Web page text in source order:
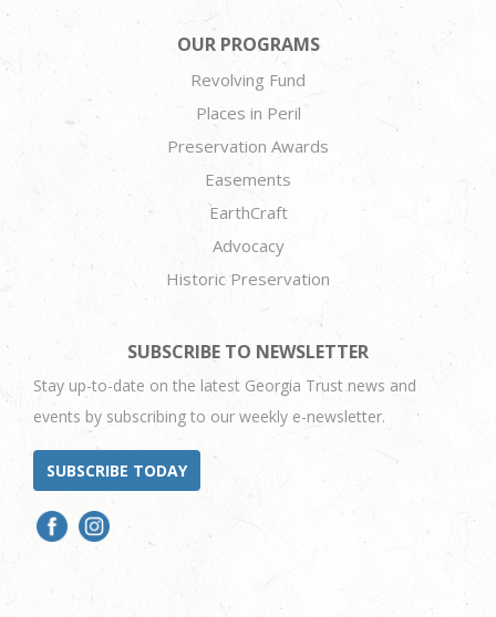
OUR PROGRAMS
Revolving Fund
Places in Peril
Preservation Awards
Easements
EarthCraft
Advocacy
Historic Preservation
SUBSCRIBE TO NEWSLETTER
Stay up-to-date on the latest Georgia Trust news and
events by subscribing to our weekly e-newsletter.
SUBSCRIBE TODAY